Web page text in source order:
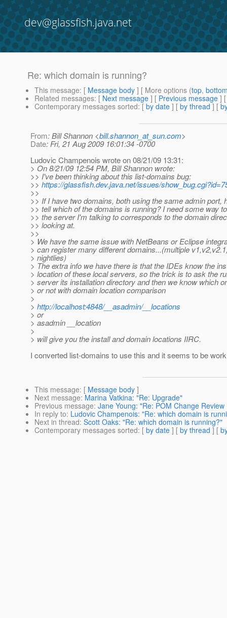
dev@glassfish.java.net
Re: which domain is running?
This message: [ Message body ] [ More options (top,
Related messages: [ Next message ] [ Previous message ]
Contemporary messages sorted: [ by date ] [ by thread ] [
From: Bill Shannon <bill.shannon_at_sun.com>
Date: Fri, 21 Aug 2009 16:01:34 -0700
Ludovic Champenois wrote on 08/21/09 13:31:
> On 8/21/09 12:54 PM, Bill Shannon wrote:
>> I've been thinking about this list-domains bug:
>> https://glassfish.dev.java.net/issues/
>>
>> If I have two domains, both using the same admin port,
>> tell which of the domains is running? I need some way
>> the server I'm talking to corresponds to the domain
>> looking at.
>>
> We have the same issue with NetBeans or Eclipse
> can register many different domains...(multiple
> nightlies)
> The extra info we have there is that the IDEs know the
> location of these local servers, so the trick is to ask the
> server its installation directory and then we know which
> or not with domain location comparison
>
> http://localhost:4848/__asadmin/__locations
> or
> asadmin __location
>
> will give you the install and domain locations IIRC.
I converted list-domains to use this and it seems to be
This message: [ Message body ]
Next message: Marina Vatkina: "Re: Upgrade"
Previous message: Jane Young: "Re: POM Change Review
In reply to: Ludovic Champenois: "Re: which domain is
Next in thread: Scott Oaks: "Re: which domain is running?"
Contemporary messages sorted: [ by date ] [ by thread ] [